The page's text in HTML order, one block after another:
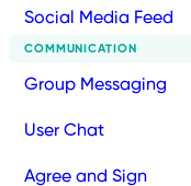
Social Media Feed
COMMUNICATION
Group Messaging
User Chat
Agree and Sign